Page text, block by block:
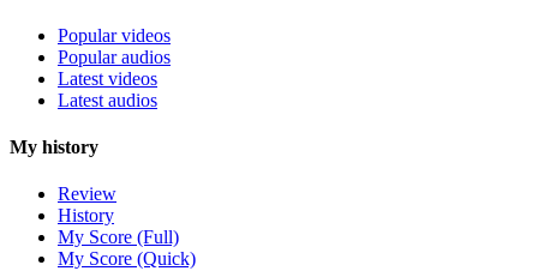
Popular videos
Popular audios
Latest videos
Latest audios
My history
Review
History
My Score (Full)
My Score (Quick)